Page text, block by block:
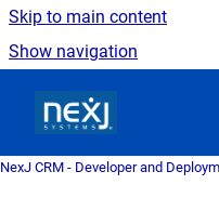
Skip to main content
Show navigation
NexJ CRM - Developer and